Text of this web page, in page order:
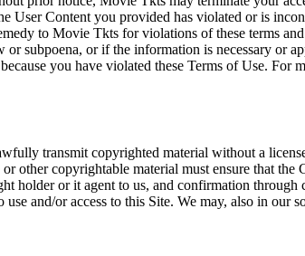
User Content you provided has violated or is
to Movie Tkts for violations of these terms
subpoena, or if the information is necessary or
you have violated these Terms of Use.
transmit copyrighted material without a
other copyrightable material must ensure that
or it agent to us, and confirmation through
and/or access to this Site. We may, also in our